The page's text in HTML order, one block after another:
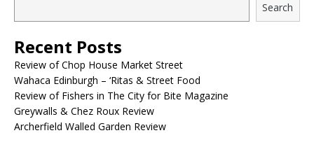
Search
Recent Posts
Review of Chop House Market Street
Wahaca Edinburgh – ‘Ritas & Street Food
Review of Fishers in The City for Bite Magazine
Greywalls & Chez Roux Review
Archerfield Walled Garden Review